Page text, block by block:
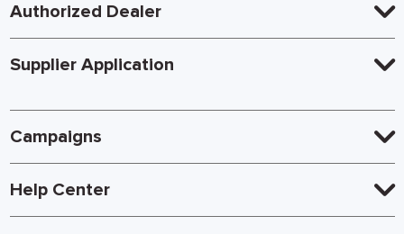
Authorized Dealer
Supplier Application
Campaigns
Help Center